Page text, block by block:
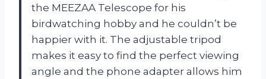
the MEEZAA Telescope for his
birdwatching hobby and he couldn’t be
happier with it. The adjustable tripod
makes it easy to find the perfect viewing
angle and the phone adapter allows him